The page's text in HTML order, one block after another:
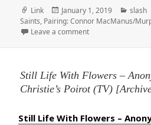
Format
Link
Posted
on
January 1, 2019 slash
Saints, Pairing: Connor MacManus/
Leave a commenton aberrant, by
Still Life With Flowers –
Christie’s Poirot (TV)
Still Life With Flowers –